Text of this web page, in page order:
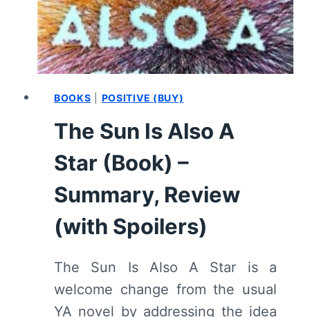
–
CHAPTER
BY
CHAPTER
RECAP/
REVIEW
SPOILERS)
BOOKS POSITIVE (BUY)
The Sun Is Also A
Star (Book) –
Summary, Review
(with Spoilers)
The Sun Is Also A Star is a
welcome change from the usual
YA novel by addressing the idea